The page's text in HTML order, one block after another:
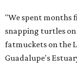
"We spent months
snapping turtles on
fatmuckets on the
Guadalupe's